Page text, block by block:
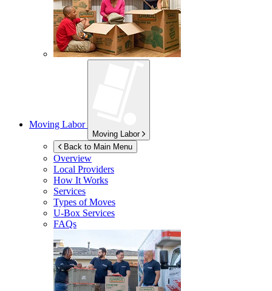
Moving Labor
Moving Labor
Back to Main Menu
Overview
Local Providers
How It Works
Services
Types of Moves
U-Box Services
FAQs